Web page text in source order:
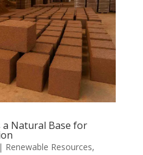
a Natural Base for
| Renewable Resources,